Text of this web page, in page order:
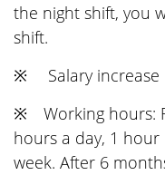
the night shift,
shift.
※ Salary increase
※ Working hours:
hours a day, 1
week. After 6